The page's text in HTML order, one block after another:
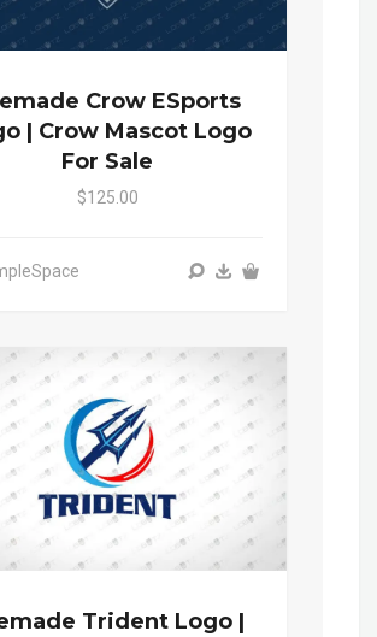
Crow ESports
| Crow Mascot Logo
For Sale
$125.00
Trident Logo |